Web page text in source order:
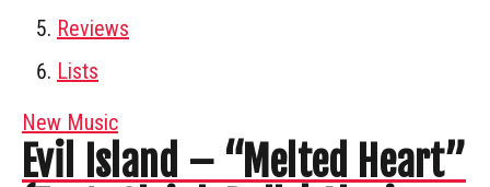
Reviews
Lists
New Music
Evil Island – “Melted Heart”